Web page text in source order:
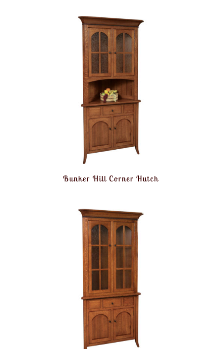
Bunker Hill Corner Hutch